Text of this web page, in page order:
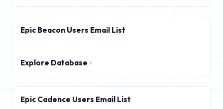
Epic Beacon Users Email List
Explore Database
Epic Cadence Users Email List